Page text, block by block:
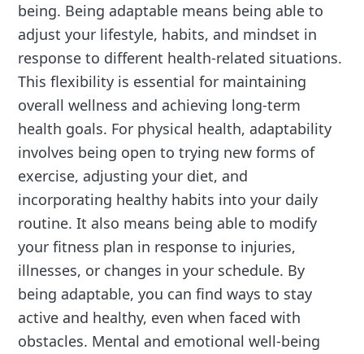
being. Being adaptable means being able to
adjust your lifestyle, habits, and mindset in
response to different health-related situations.
This flexibility is essential for maintaining
overall wellness and achieving long-term
health goals. For physical health, adaptability
involves being open to trying new forms of
exercise, adjusting your diet, and
incorporating healthy habits into your daily
routine. It also means being able to modify
your fitness plan in response to injuries,
illnesses, or changes in your schedule. By
being adaptable, you can find ways to stay
active and healthy, even when faced with
obstacles. Mental and emotional well-being